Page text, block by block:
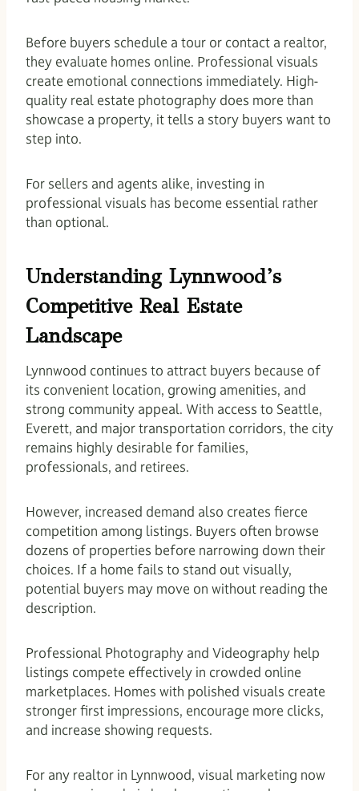
Before buyers schedule a tour or contact a realtor,
they evaluate homes online. Professional visuals
create emotional connections immediately. High-
quality real estate photography does more than
showcase a property, it tells a story buyers want to
step into.
For sellers and agents alike, investing in
professional visuals has become essential rather
than optional.
Understanding Lynnwood’s
Competitive Real Estate
Landscape
Lynnwood continues to attract buyers because of
its convenient location, growing amenities, and
strong community appeal. With access to Seattle,
Everett, and major transportation corridors, the city
remains highly desirable for families,
professionals, and retirees.
However, increased demand also creates fierce
competition among listings. Buyers often browse
dozens of properties before narrowing down their
choices. If a home fails to stand out visually,
potential buyers may move on without reading the
description.
Professional Photography and Videography help
listings compete effectively in crowded online
marketplaces. Homes with polished visuals create
stronger first impressions, encourage more clicks,
and increase showing requests.
For any realtor in Lynnwood, visual marketing now